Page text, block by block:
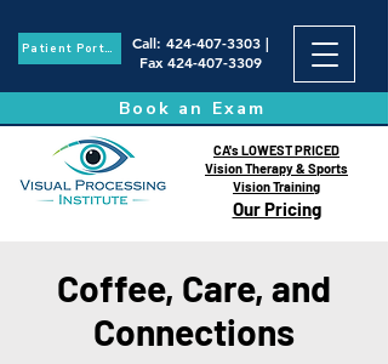
Patient Portal Call: 424-407-3303|
Fax 424-407-3309
Book an Exam
Our Pricing
CA's LOWEST PRICED
Vision Therapy & Sports
Vision Training
Coffee, Care, and
Connections